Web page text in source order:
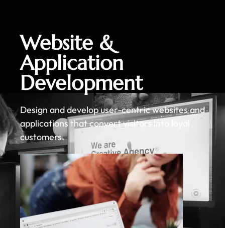
Website &
Application
Development
Design and develop user-centric websites and
applications that convert visitors into loyal
customers.